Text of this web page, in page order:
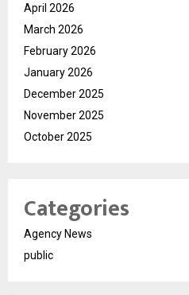
April 2026
March 2026
February 2026
January 2026
December 2025
November 2025
October 2025
Categories
Agency News
public